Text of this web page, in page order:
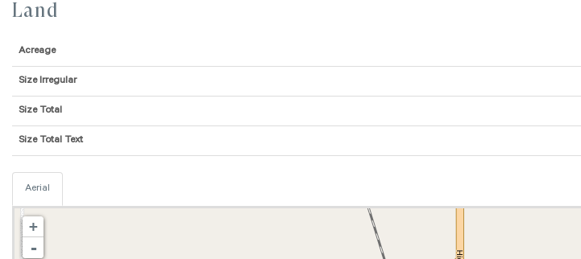
Land
Acreage
Size Irregular
Size Total
Size Total Text
Aerial
+
-